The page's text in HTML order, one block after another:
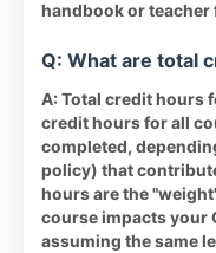
handbook or
Q: What are total
A: Total credit hours
credit hours for all
completed,
policy) that
hours are the
course impacts your
assuming the same